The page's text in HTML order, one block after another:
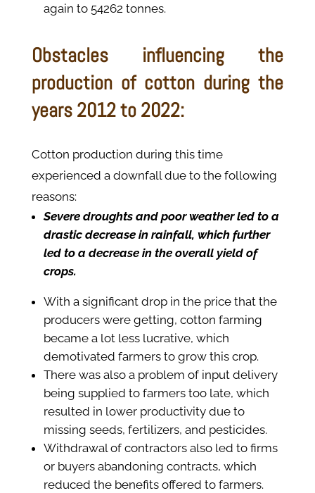
again to 54262 tonnes.
Obstacles influencing the
production of cotton during the
years 2012 to 2022:
Cotton production during this time
experienced a downfall due to the following
reasons:
Severe droughts and poor weather led to a
drastic decrease in rainfall, which further
led to a decrease in the overall yield of
crops.
With a significant drop in the price that the
producers were getting, cotton farming
became a lot less lucrative, which
demotivated farmers to grow this crop.
There was also a problem of input delivery
being supplied to farmers too late, which
resulted in lower productivity due to
missing seeds, fertilizers, and pesticides.
Withdrawal of contractors also led to firms
or buyers abandoning contracts, which
reduced the benefits offered to farmers.